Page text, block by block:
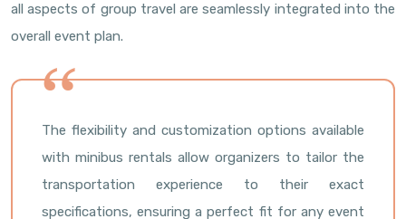
all aspects of group travel are seamlessly integrated into the
overall event plan.
The flexibility and customization options available
with minibus rentals allow organizers to tailor the
transportation experience to their exact
specifications, ensuring a perfect fit for any event